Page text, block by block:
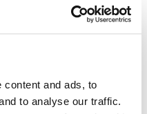
content and ads, to
to analyse our traffic.